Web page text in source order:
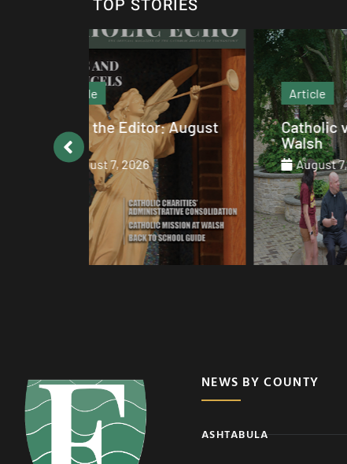
TOP STORIES
Article
Catholic values alive at
Walsh
August 7, 2026
NEWS BY COUNTY
ASHTABULA